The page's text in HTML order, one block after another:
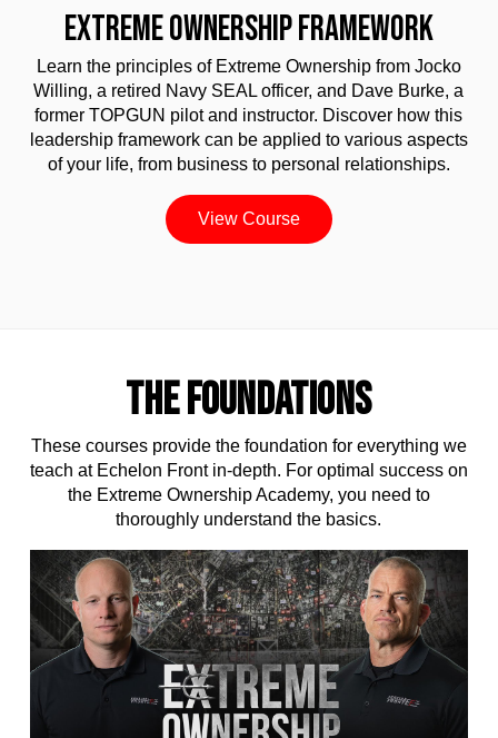
EXTREME OWNERSHIP FRAMEWORK
Learn the principles of Extreme Ownership from Jocko
Willing, a retired Navy SEAL officer, and Dave Burke, a
former TOPGUN pilot and instructor. Discover how this
leadership framework can be applied to various aspects
of your life, from business to personal relationships.
View Course
THE FOUNDATIONS
These courses provide the foundation for everything we
teach at Echelon Front in-depth. For optimal success on
the Extreme Ownership Academy, you need to
thoroughly understand the basics.